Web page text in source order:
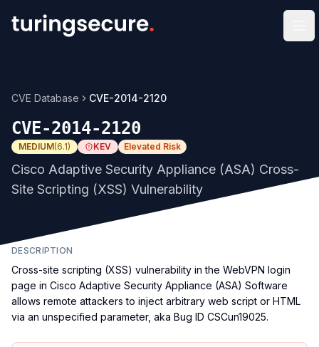
CVE Database CVE-2014-2120
CVE-2014-2120
MEDIUM(6.1) KEV Elevated Risk
Cisco Adaptive Security Appliance (ASA) Cross-
Site Scripting (XSS) Vulnerability
DESCRIPTION
Cross-site scripting (XSS) vulnerability in the WebVPN login
page in Cisco Adaptive Security Appliance (ASA) Software
allows remote attackers to inject arbitrary web script or HTML
via an unspecified parameter, aka Bug ID CSCun19025.